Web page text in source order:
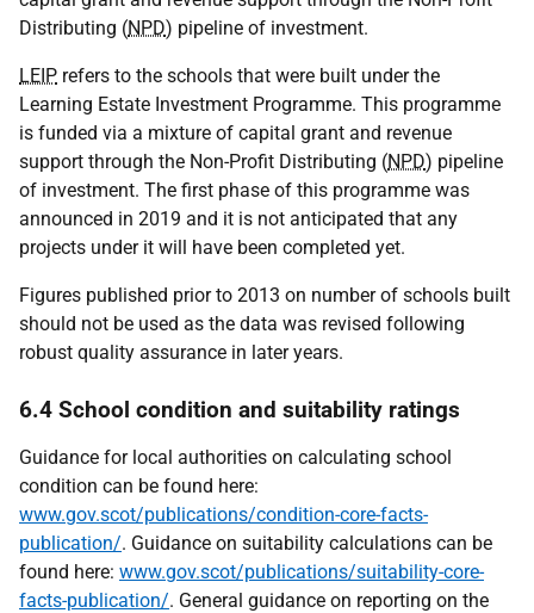
Distributing (NPD) pipeline of investment.
LEIP refers to the schools that were built under the
Learning Estate Investment Programme. This programme
is funded via a mixture of capital grant and revenue
support through the Non-Profit Distributing (NPD) pipeline
of investment. The first phase of this programme was
announced in 2019 and it is not anticipated that any
projects under it will have been completed yet.
Figures published prior to 2013 on number of schools built
should not be used as the data was revised following
robust quality assurance in later years.
6.4 School condition and suitability ratings
Guidance for local authorities on calculating school
condition can be found here:
www.gov.scot/publications/condition-core-facts-
publication/. Guidance on suitability calculations can be
found here: www.gov.scot/publications/suitability-core-
facts-publication/. General guidance on reporting on the